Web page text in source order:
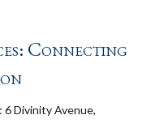
Connecting
6 Divinity Avenue,